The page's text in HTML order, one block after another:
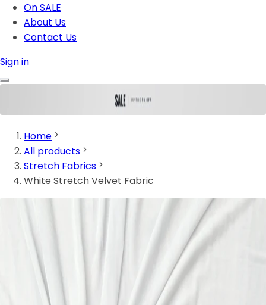
On SALE
About Us
Contact Us
Sign in
Home
All products
Stretch Fabrics
White Stretch Velvet Fabric